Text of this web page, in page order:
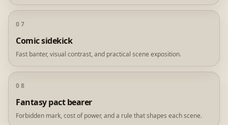
07
Comic sidekick
Fast banter, visual contrast, and practical scene exposition.
08
Fantasy pact bearer
Forbidden mark, cost of power, and a rule that shapes each scene.